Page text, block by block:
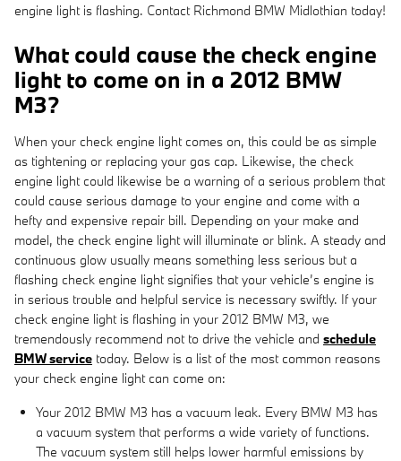
engine light is flashing. Contact Richmond BMW Midlothian today!
What could cause the check engine
light to come on in a 2012 BMW
M3?
When your check engine light comes on, this could be as simple
as tightening or replacing your gas cap. Likewise, the check
engine light could likewise be a warning of a serious problem that
could cause serious damage to your engine and come with a
hefty and expensive repair bill. Depending on your make and
model, the check engine light will illuminate or blink. A steady and
continuous glow usually means something less serious but a
flashing check engine light signifies that your vehicle’s engine is
in serious trouble and helpful service is necessary swiftly. If your
check engine light is flashing in your 2012 BMW M3, we
tremendously recommend not to drive the vehicle and schedule
BMW service today. Below is a list of the most common reasons
your check engine light can come on:
Your 2012 BMW M3 has a vacuum leak. Every BMW M3 has
a vacuum system that performs a wide variety of functions.
The vacuum system still helps lower harmful emissions by